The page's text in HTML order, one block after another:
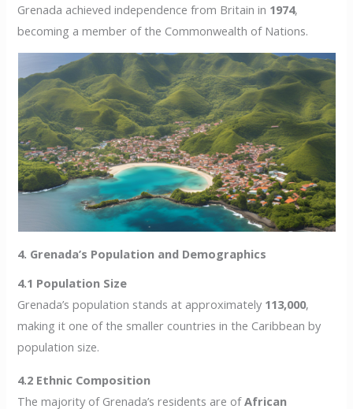
Grenada achieved independence from Britain in 1974,
becoming a member of the Commonwealth of Nations.
4. Grenada’s Population and Demographics
4.1 Population Size
Grenada’s population stands at approximately 113,000,
making it one of the smaller countries in the Caribbean by
population size.
4.2 Ethnic Composition
The majority of Grenada’s residents are ofAfrican